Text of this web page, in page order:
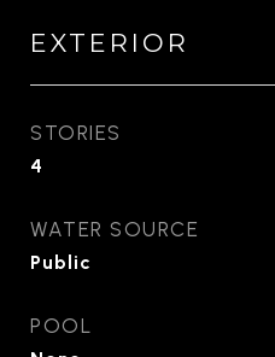
EXTERIOR
STORIES
4
WATER SOURCE
Public
POOL